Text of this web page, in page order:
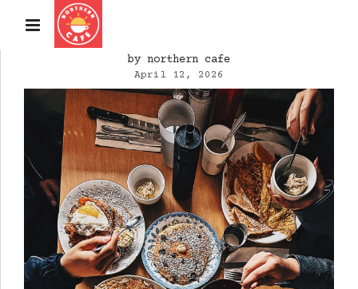
by northern cafe
April 12, 2026